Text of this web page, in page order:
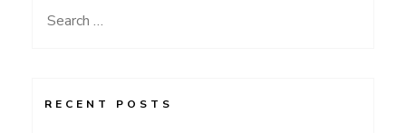
Search
RECENT POSTS